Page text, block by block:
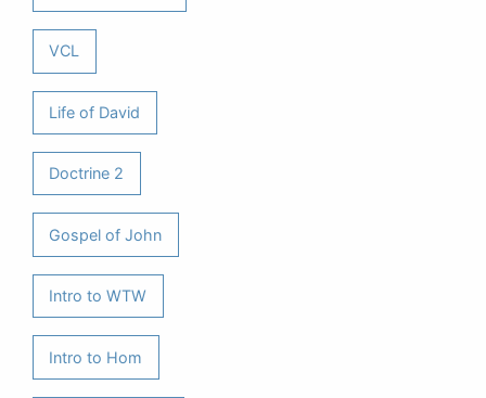
VCL
Life of David
Doctrine 2
Gospel of John
Intro to WTW
Intro to Hom